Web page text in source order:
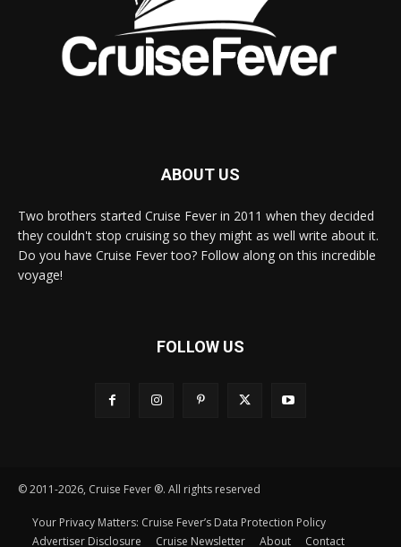
ABOUT US
Two brothers started Cruise Fever in 2011 when they decided
they couldn't stop cruising so they might as well write about it.
Do you have Cruise Fever too? Follow along on this incredible
voyage!
FOLLOW US
© 2011-2026, Cruise Fever ®. All rights reserved
Your Privacy Matters: Cruise Fever’s Data Protection Policy
Advertiser Disclosure
Cruise Newsletter About Contact